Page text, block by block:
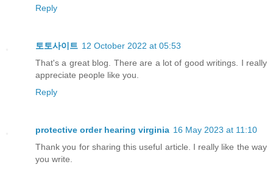
Reply
토토사이트 12 October 2022 at 05:53
That's a great blog. There are a lot of good writings. I really
appreciate people like you.
Reply
protective order hearing virginia 16 May 2023 at 11:10
Thank you for sharing this useful article. I really like the way
you write.